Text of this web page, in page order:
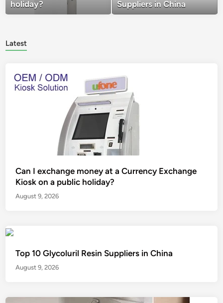
holiday?
Suppliers in China
Latest
Can I exchange money at a Currency Exchange
Kiosk on a public holiday?
August 9, 2026
Top 10 Glycoluril Resin Suppliers in China
August 9, 2026